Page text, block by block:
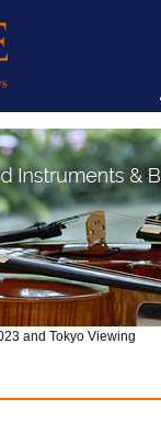
and Tokyo Viewing